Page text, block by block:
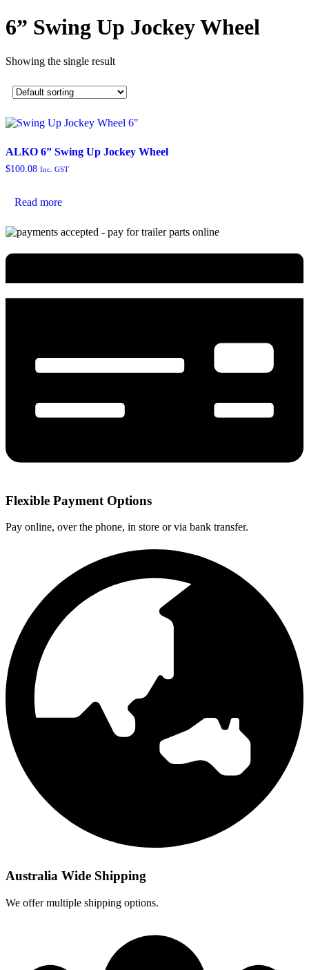
6” Swing Up Jockey Wheel
Showing the single result
ALKO 6” Swing Up Jockey Wheel
$100.08 Inc. GST
Read more
Flexible Payment Options
Pay online, over the phone, in store or via bank transfer.
Australia Wide Shipping
We offer multiple shipping options.